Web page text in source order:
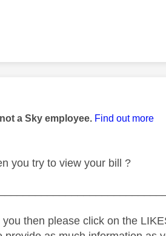
by:
a Sky employee. Find out more
you try to view your bill ?
then please click on the